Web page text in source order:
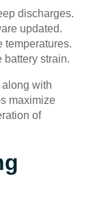
discharges.
updated.
temperatures.
battery strain.
with
maximize
of